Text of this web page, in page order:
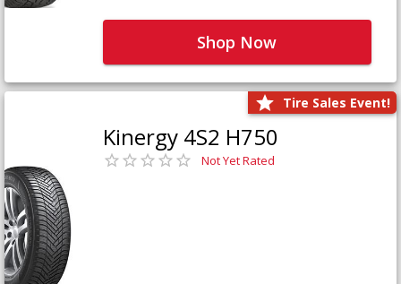
Shop Now
Tire Sales Event!
Kinergy 4S2 H750
Not Yet Rated